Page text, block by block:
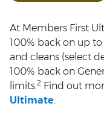
At Members First
100% back on up
and cleans (select
100% back on
limits. 2 Find out
Ultimate